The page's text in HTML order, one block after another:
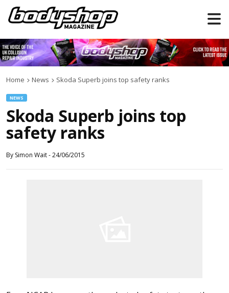
Home News Skoda Superb joins top safety ranks
NEWS
Skoda Superb joins top
safety ranks
By Simon Wait-24/06/2015